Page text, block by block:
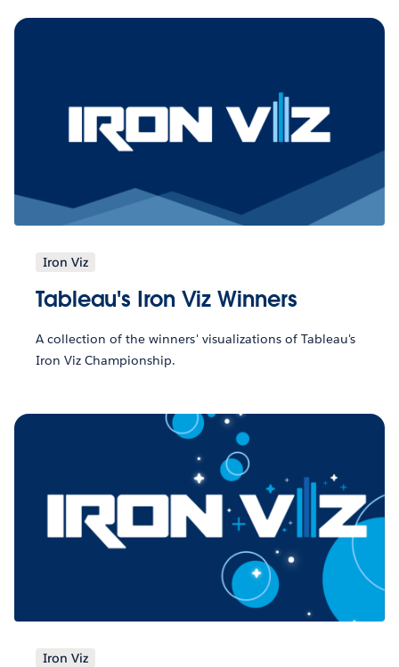
Iron Viz
Tableau's Iron Viz Winners
A collection of the winners' visualizations of Tableau's
Iron Viz Championship.
Iron Viz